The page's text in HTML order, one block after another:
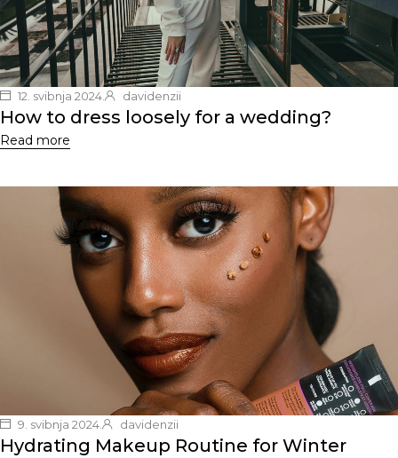
12. svibnja 2024. davidenzii
How to dress loosely for a wedding?
Read more
9. svibnja 2024. davidenzii
Hydrating Makeup Routine for Winter